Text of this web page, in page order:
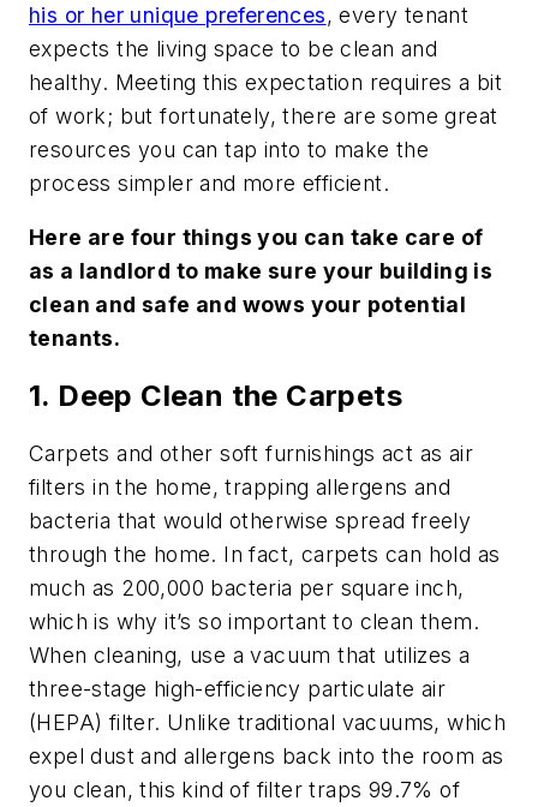
his or her unique preferences, every tenant
expects the living space to be clean and
healthy. Meeting this expectation requires a bit
of work; but fortunately, there are some great
resources you can tap into to make the
process simpler and more efficient.
Here are four things you can take care of
as a landlord to make sure your building is
clean and safe and wows your potential
tenants.
1. Deep Clean the Carpets
Carpets and other soft furnishings act as air
filters in the home, trapping allergens and
bacteria that would otherwise spread freely
through the home. In fact, carpets can hold as
much as 200,000 bacteria per square inch,
which is why it’s so important to clean them.
When cleaning, use a vacuum that utilizes a
three-stage high-efficiency particulate air
(HEPA) filter. Unlike traditional vacuums, which
expel dust and allergens back into the room as
you clean, this kind of filter traps 99.7% of